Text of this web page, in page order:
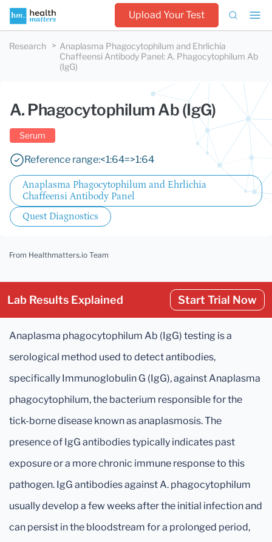
Upload Your Test
Research
Anaplasma Phagocytophilum and Ehrlichia
Chaffeensi Antibody Panel: A. Phagocytophilum Ab
(IgG)
A. Phagocytophilum Ab (IgG)
Serum
Reference range:<1:64=>1:64
Anaplasma Phagocytophilum and Ehrlichia
Chaffeensi Antibody Panel
Quest Diagnostics
From Healthmatters.io Team
Lab Results Explained Start Trial Now
Anaplasma phagocytophilum Ab (IgG) testing is a
serological method used to detect antibodies,
specifically Immunoglobulin G (IgG), against Anaplasma
phagocytophilum, the bacterium responsible for the
tick-borne disease known as anaplasmosis. The
presence of IgG antibodies typically indicates past
exposure or a more chronic immune response to this
pathogen. IgG antibodies against A. phagocytophilum
usually develop a few weeks after the initial infection and
can persist in the bloodstream for a prolonged period,